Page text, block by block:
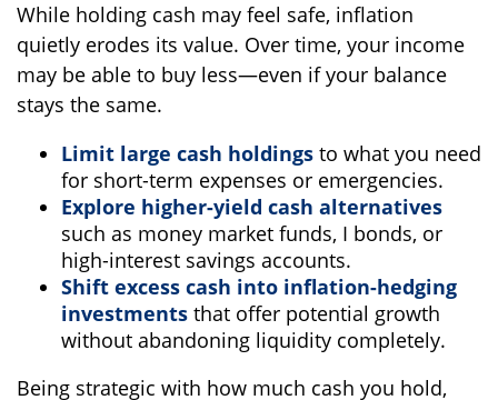
While holding cash may feel safe, inflation
quietly erodes its value. Over time, your income
may be able to buy less—even if your balance
stays the same.
Limit large cash holdings to what you need
for short-term expenses or emergencies.
Explore higher-yield cash alternatives
such as money market funds, I bonds, or
high-interest savings accounts.
Shift excess cash into inflation-hedging
investments that offer potential growth
without abandoning liquidity completely.
Being strategic with how much cash you hold,